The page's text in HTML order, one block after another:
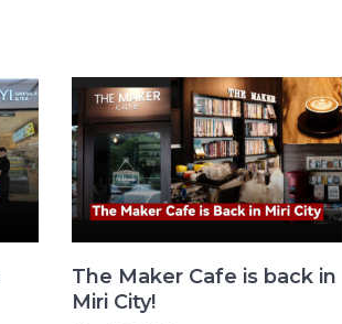
The Maker Cafe is back in
Miri City!